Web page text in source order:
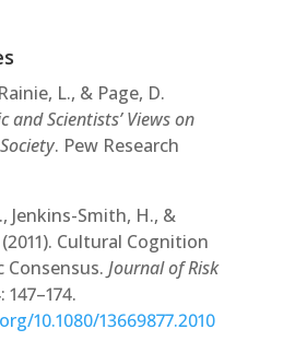
L., & Page, D.
and Scientists’ Views on
. Pew Research
Jenkins-Smith, H., &
Cultural Cognition
Journal of Risk
147–174.
10.1080/13669877.2010